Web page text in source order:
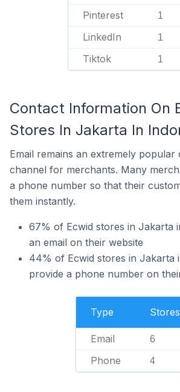
Pinterest 1
LinkedIn 1
Tiktok 1
Contact Information On
Stores In Jakarta In
Email remains an extremely popular
channel for merchants. Many
a phone number so that their
them instantly.
67% of Ecwid stores in Jakarta
an email on their website
44% of Ecwid stores in Jakarta
provide a phone number on
Type Stores
Email 6
Phone 4